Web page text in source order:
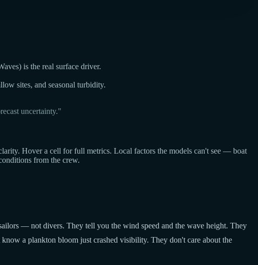
is the real surface driver.
sites, and seasonal turbidity.
uncertainty."
Hover a cell for full metrics. Local factors the models can't see — boat
from the crew.
— not divers. They tell you the wind speed and the wave height. They
a plankton bloom just crashed visibility. They don't care about the